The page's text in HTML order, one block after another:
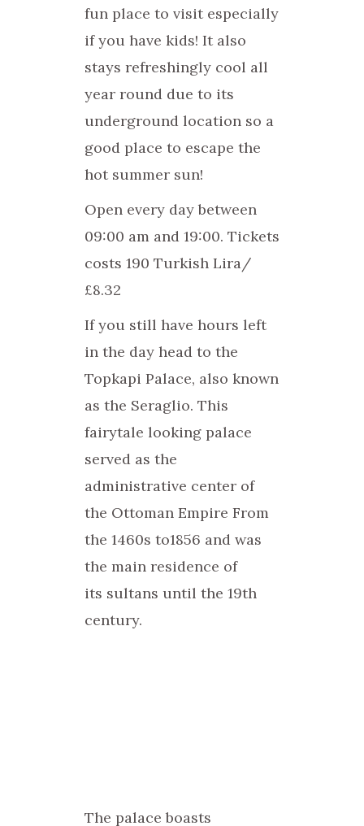
fun place to visit especially
if you have kids! It also
stays refreshingly cool all
year round due to its
underground location so a
good place to escape the
hot summer sun!
Open every day between
09:00 am and 19:00. Tickets
costs 190 Turkish Lira/
£8.32
If you still have hours left
in the day head to the
Topkapi Palace, also known
as the Seraglio. This
fairytale looking palace
served as the
administrative center of
the Ottoman Empire From
the 1460s to1856 and was
the main residence of
its sultans until the 19th
century.
The palace boasts